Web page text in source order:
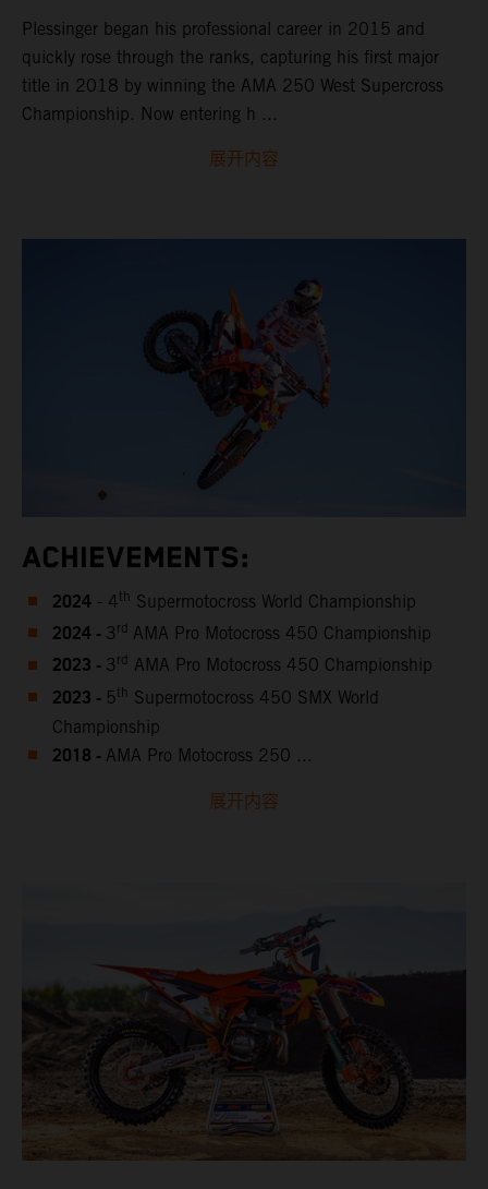
Plessinger began his professional career in 2015 and
quickly rose through the ranks, capturing his first major
title in 2018 by winning the AMA 250 West Supercross
Championship. Now entering h ...
展开内容
ACHIEVEMENTS:
2024 - 4th Supermotocross World Championship
2024 - 3 rd AMA Pro Motocross 450 Championship
2023 - 3 rd AMA Pro Motocross 450 Championship
2023 - 5th Supermotocross 450 SMX World
Championship
2018 - AMA Pro Motocross 250 ...
展开内容